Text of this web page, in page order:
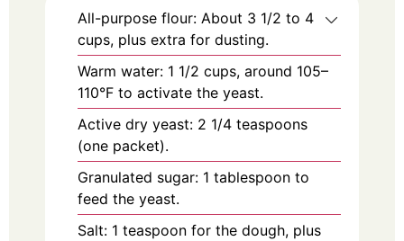
All-purpose flour: About 3 1/2 to 4
cups, plus extra for dusting.
Warm water: 1 1/2 cups, around 105–
110°F to activate the yeast.
Active dry yeast: 2 1/4 teaspoons
(one packet).
Granulated sugar: 1 tablespoon to
feed the yeast.
Salt: 1 teaspoon for the dough, plus